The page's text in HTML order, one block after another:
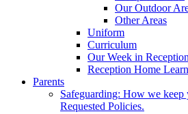
Our Outdoor
Other Areas
Uniform
Curriculum
Our Week in Reception
Reception Home
Parents
Safeguarding: How we
Requested Policies.